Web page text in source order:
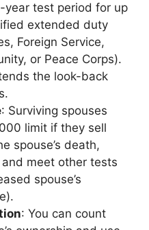
year test period for up
extended duty
Foreign Service,
or Peace Corps).
the look-back
: Surviving spouses
limit if they sell
spouse’s death,
meet other tests
spouse’s
: You can count